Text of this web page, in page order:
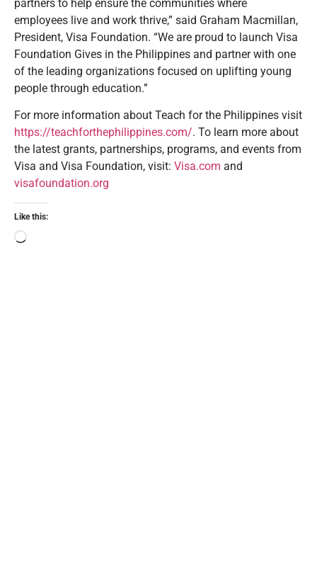
partners to help ensure the communities where
employees live and work thrive,” said Graham Macmillan,
President, Visa Foundation. “We are proud to launch Visa
Foundation Gives in the Philippines and partner with one
of the leading organizations focused on uplifting young
people through education.”
For more information about Teach for the Philippines visit
https://teachforthephilippines.com/. To learn more about
the latest grants, partnerships, programs, and events from
Visa and Visa Foundation, visit: Visa.com and
visafoundation.org
Like this: